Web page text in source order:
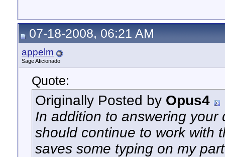
07-18-2008, 06:21 AM
appelm
Sage Aficionado
Quote:
Originally Posted by Opus4
In addition to answering
should continue to work with
saves some typing on my